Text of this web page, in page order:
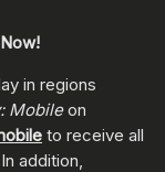
in regions
Mobileon
to receive all
addition,